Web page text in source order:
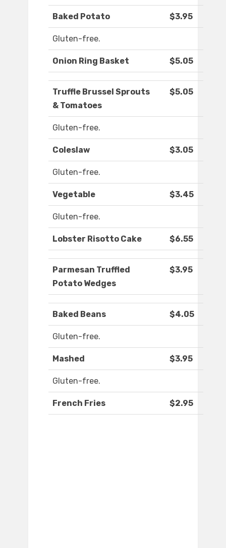
Baked Potato $3.95
Gluten-free.
Onion Ring Basket $5.05
Truffle Brussel Sprouts
& Tomatoes
$5.05
Gluten-free.
Coleslaw $3.05
Gluten-free.
Vegetable $3.45
Gluten-free.
Lobster Risotto Cake $6.55
Parmesan Truffled
Potato Wedges
$3.95
Baked Beans $4.05
Gluten-free.
Mashed $3.95
Gluten-free.
French Fries $2.95